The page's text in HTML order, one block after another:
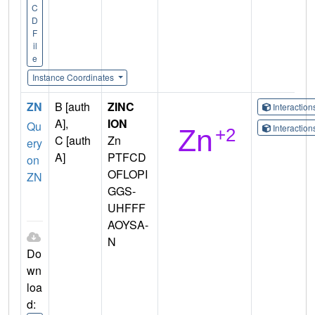
C
D
F
il
e
Instance Coordinates
ZN
Qu
ery
on
ZN
Do
wn
loa
d:
B [auth
A],
C [auth
A]
ZINC
ION
Zn
PTFCD
OFLOPI
GGS-
UHFFF
AOYSA-
N